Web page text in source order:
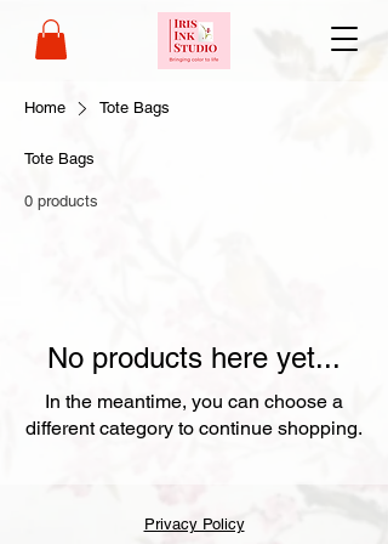
Home Tote Bags
Tote Bags
0 products
No products here yet...
In the meantime, you can choose a
different category to continue shopping.
Privacy Policy